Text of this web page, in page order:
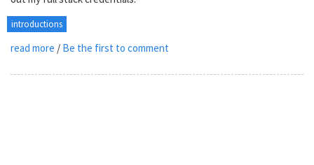
introductions
read more / Be the first to comment